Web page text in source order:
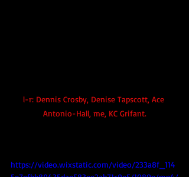
l-r: Dennis Crosby, Denise Tapscott, Ace
Antonio-Hall, me, KC Grifant.
https://video.wixstatic.com/video/233a8f_114